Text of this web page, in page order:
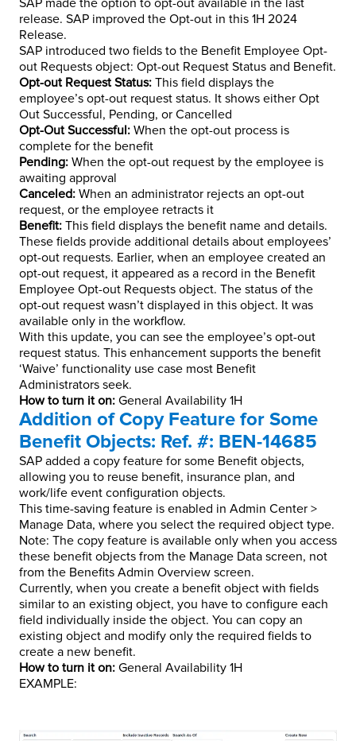
release. SAP improved the Opt-out in this 1H 2024
Release.
SAP introduced two fields to the Benefit Employee Opt-
out Requests object: Opt-out Request Status and Benefit.
Opt-out Request Status: This field displays the
employee’s opt-out request status. It shows either Opt
Out Successful, Pending, or Cancelled
Opt-Out Successful: When the opt-out process is
complete for the benefit
Pending: When the opt-out request by the employee is
awaiting approval
Canceled: When an administrator rejects an opt-out
request, or the employee retracts it
Benefit: This field displays the benefit name and details.
These fields provide additional details about employees’
opt-out requests. Earlier, when an employee created an
opt-out request, it appeared as a record in the Benefit
Employee Opt-out Requests object. The status of the
opt-out request wasn’t displayed in this object. It was
available only in the workflow.
With this update, you can see the employee’s opt-out
request status. This enhancement supports the benefit
‘Waive’ functionality use case most Benefit
Administrators seek.
How to turn it on: General Availability 1H
Addition of Copy Feature for Some
Benefit Objects: Ref. #: BEN-14685
SAP added a copy feature for some Benefit objects,
allowing you to reuse benefit, insurance plan, and
work/life event configuration objects.
This time-saving feature is enabled in Admin Center >
Manage Data, where you select the required object type.
Note: The copy feature is available only when you access
these benefit objects from the Manage Data screen, not
from the Benefits Admin Overview screen.
Currently, when you create a benefit object with fields
similar to an existing object, you have to configure each
field individually inside the object. You can copy an
existing object and modify only the required fields to
create a new benefit.
How to turn it on: General Availability 1H
EXAMPLE: